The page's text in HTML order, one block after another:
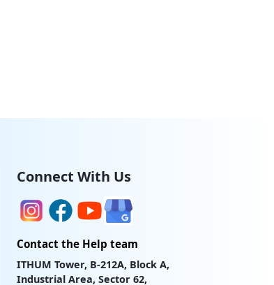
Connect With Us
Contact the Help team
ITHUM Tower, B-212A, Block A,
Industrial Area, Sector 62,